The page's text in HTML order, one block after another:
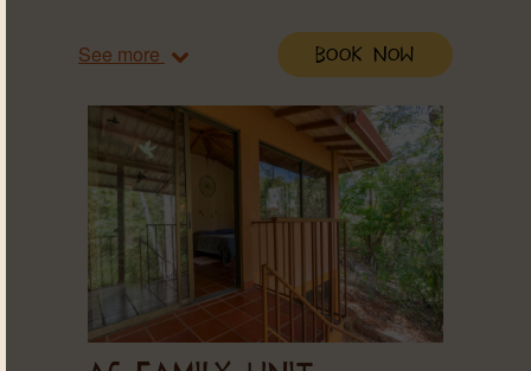
See more Book Now